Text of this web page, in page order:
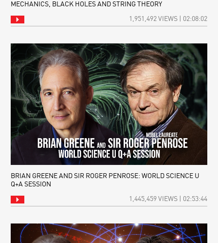
MECHANICS, BLACK HOLES AND STRING THEORY
1,951,492 VIEWS | 02:08:02
BRIAN GREENE AND SIR ROGER PENROSE: WORLD SCIENCE U
Q+A SESSION
1,445,459 VIEWS | 02:53:44